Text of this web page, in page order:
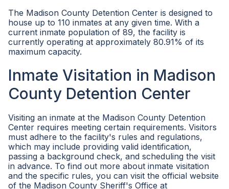
The Madison County Detention Center is designed to
house up to 110 inmates at any given time. With a
current inmate population of 89, the facility is
currently operating at approximately 80.91% of its
maximum capacity.
Inmate Visitation in Madison
County Detention Center
Visiting an inmate at the Madison County Detention
Center requires meeting certain requirements. Visitors
must adhere to the facility's rules and regulations,
which may include providing valid identification,
passing a background check, and scheduling the visit
in advance. To find out more about inmate visitation
and the specific rules, you can visit the official website
of the Madison County Sheriff's Office at